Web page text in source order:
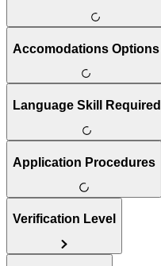
Accomodations Options
Language Skill Required
Application Procedures
Verification Level